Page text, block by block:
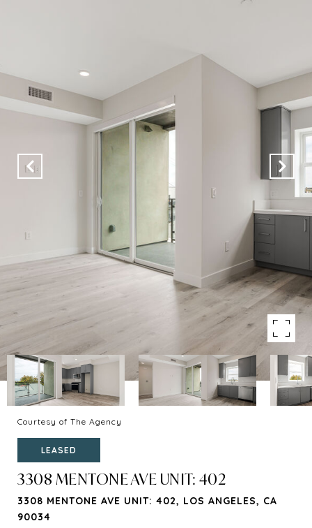
Courtesy of The Agency
LEASED
3308 MENTONE AVE UNIT: 402
3308 MENTONE AVE UNIT: 402, LOS ANGELES, CA
90034